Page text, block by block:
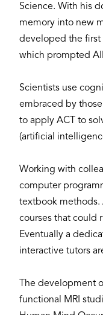
Science. With his
memory into new
developed the first
which prompted
Scientists use
embraced by
to apply ACT to
(artificial
Working with
computer
textbook methods.
courses that could
Eventually a
interactive tutors
The development
functional MRI